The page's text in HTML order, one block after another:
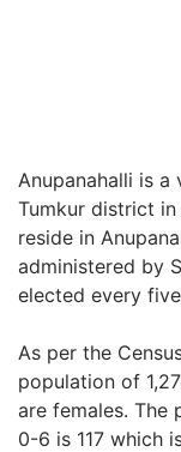
Anupanahalli is
Tumkur district
reside in
administered by
elected every
As per the
population of
are females. The
0-6 is 117 which